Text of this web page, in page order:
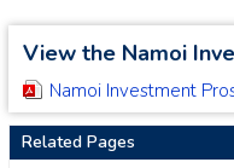
View the Namoi
Namoi Investment
Related Pages